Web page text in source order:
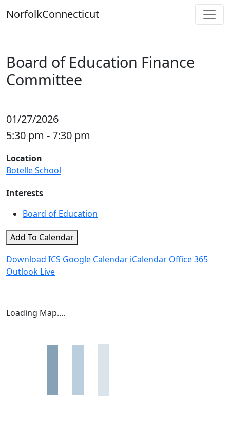
toNorfolkConnecticut
Board of Education Finance
Committee
01/27/2026
5:30 pm - 7:30 pm
Location
Botelle School
Interests
Board of Education
Add To Calendar
Download ICS Google Calendar iCalendar Office 365
Outlook Live
Loading Map....